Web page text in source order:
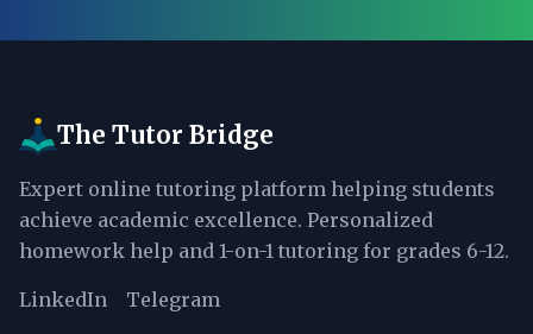
The Tutor Bridge
Expert online tutoring platform helping students
achieve academic excellence. Personalized
homework help and 1-on-1 tutoring for grades 6-12.
LinkedIn Telegram